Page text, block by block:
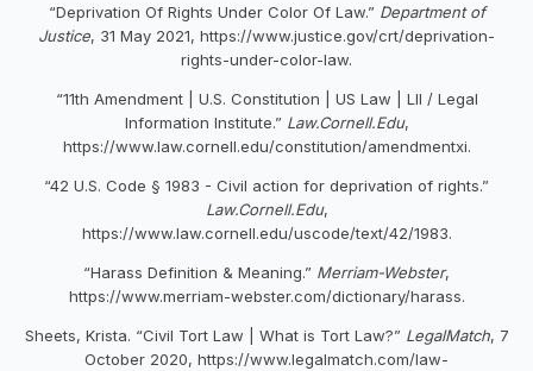
“Deprivation Of Rights Under Color Of Law.” Department of
Justice, 31 May 2021, https://www.justice.gov/crt/deprivation-
rights-under-color-law.
“11th Amendment | U.S. Constitution | US Law | LII / Legal
Information Institute.” Law.Cornell.Edu,
https://www.law.cornell.edu/constitution/amendmentxi.
“42 U.S. Code § 1983 - Civil action for deprivation of rights.”
Law.Cornell.Edu,
https://www.law.cornell.edu/uscode/text/42/1983.
“Harass Definition & Meaning.” Merriam-Webster,
https://www.merriam-webster.com/dictionary/harass.
Sheets, Krista. “Civil Tort Law | What is Tort Law?” LegalMatch, 7
October 2020, https://www.legalmatch.com/law-